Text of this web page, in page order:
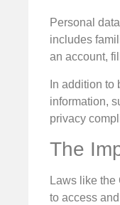
Personal
includes
an account,
In addition
information,
privacy
The
Laws like
to access